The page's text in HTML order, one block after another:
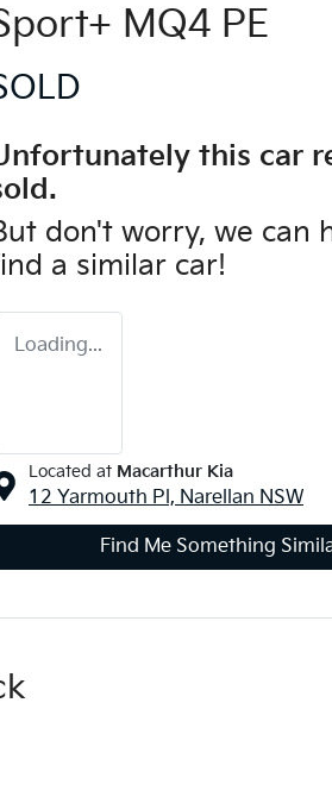
MQ4 PE
this car
don't worry, we can
a similar car!
Loading...
Located at Macarthur Kia
12 Yarmouth Pl, Narellan NSW
Find Me Something